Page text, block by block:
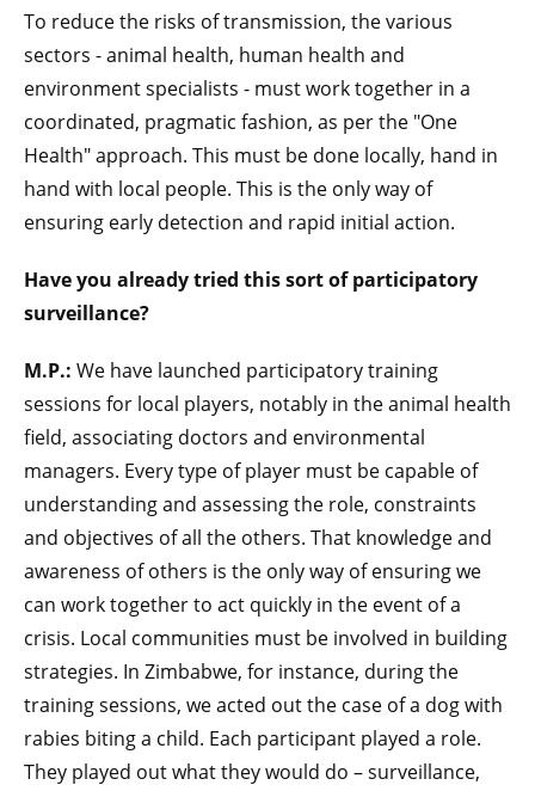
To reduce the risks of transmission, the various
sectors - animal health, human health and
environment specialists - must work together in a
coordinated, pragmatic fashion, as per the "One
Health" approach. This must be done locally, hand in
hand with local people. This is the only way of
ensuring early detection and rapid initial action.
Have you already tried this sort of participatory
surveillance?
M.P.: We have launched participatory training
sessions for local players, notably in the animal health
field, associating doctors and environmental
managers. Every type of player must be capable of
understanding and assessing the role, constraints
and objectives of all the others. That knowledge and
awareness of others is the only way of ensuring we
can work together to act quickly in the event of a
crisis. Local communities must be involved in building
strategies. In Zimbabwe, for instance, during the
training sessions, we acted out the case of a dog with
rabies biting a child. Each participant played a role.
They played out what they would do – surveillance,